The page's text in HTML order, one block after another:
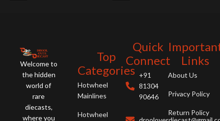
Welcome to
the hidden
world of
rare
diecasts,
where you
Top
Categories
Hotwheel
Mainlines
Hotwheel
Quick
Connect
+91
81304
90646
Links
About Us
Privacy Policy
Return Policy